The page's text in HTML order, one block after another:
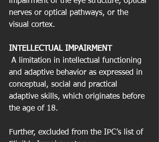
nerves or optical pathways, or the
visual cortex.
INTELLECTUAL IMPAIRMENT
and adaptive behavior as expressed in
conceptual, social and practical
adaptive skills, which originates before
the age of 18.
Further, excluded from the IPC’s list of